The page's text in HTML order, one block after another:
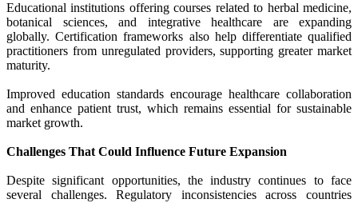
Educational institutions offering courses related to herbal medicine,
botanical sciences, and integrative healthcare are expanding
globally. Certification frameworks also help differentiate qualified
practitioners from unregulated providers, supporting greater market
maturity.
Improved education standards encourage healthcare collaboration
and enhance patient trust, which remains essential for sustainable
market growth.
Challenges That Could Influence Future Expansion
Despite significant opportunities, the industry continues to face
several challenges. Regulatory inconsistencies across countries